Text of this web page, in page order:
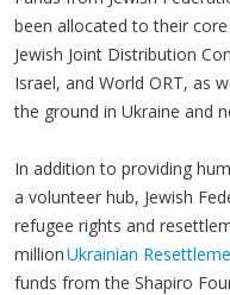
been allocated to their
Jewish Joint Distribution
Israel, and World ORT, as
the ground in Ukraine and
In addition to providing
a volunteer hub, Jewish
refugee rights and
millionUkrainian
funds from the Shapiro